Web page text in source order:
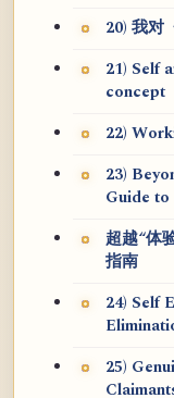
20) 我对
21) Self
concept
22)
23)
Guide
超越“体
指南
24) Self
25)